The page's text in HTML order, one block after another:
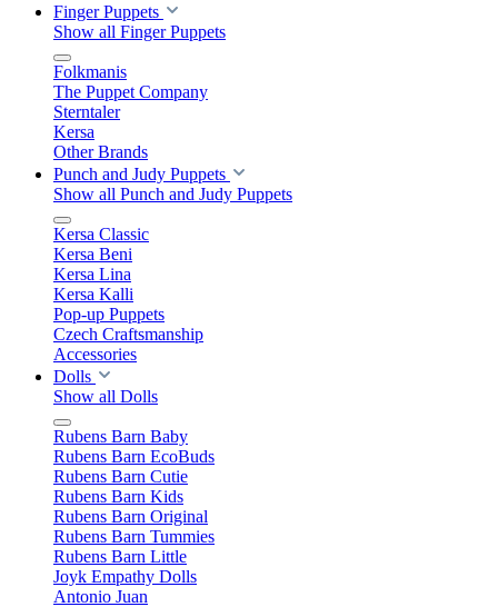
Finger Puppets
Show all Finger Puppets
Folkmanis
The Puppet Company
Sterntaler
Kersa
Other Brands
Punch and Judy Puppets
Show all Punch and Judy Puppets
Kersa Classic
Kersa Beni
Kersa Lina
Kersa Kalli
Pop-up Puppets
Czech Craftsmanship
Accessories
Dolls
Show all Dolls
Rubens Barn Baby
Rubens Barn EcoBuds
Rubens Barn Cutie
Rubens Barn Kids
Rubens Barn Original
Rubens Barn Tummies
Rubens Barn Little
Joyk Empathy Dolls
Antonio Juan